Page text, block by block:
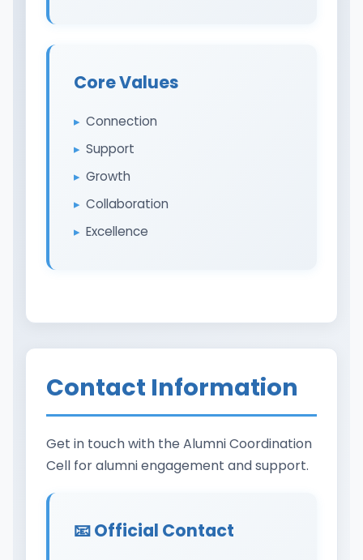
Core Values
Connection
Support
Growth
Collaboration
Excellence
Contact Information
Get in touch with the Alumni Coordination
Cell for alumni engagement and support.
📧 Official Contact